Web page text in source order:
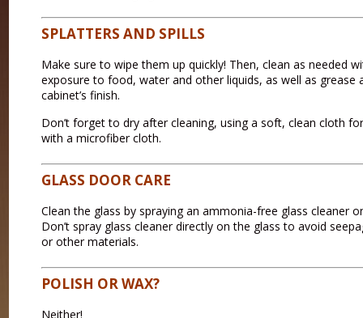
SPLATTERS AND SPILLS
Make sure to wipe them up quickly! Then, clean as needed
exposure to food, water and other liquids, as well as
cabinet’s finish.
Don’t forget to dry after cleaning, using a soft, clean cloth
with a microfiber cloth.
GLASS DOOR CARE
Clean the glass by spraying an ammonia-free glass
Don’t spray glass cleaner directly on the glass to avoid
or other materials.
POLISH OR WAX?
Neither!